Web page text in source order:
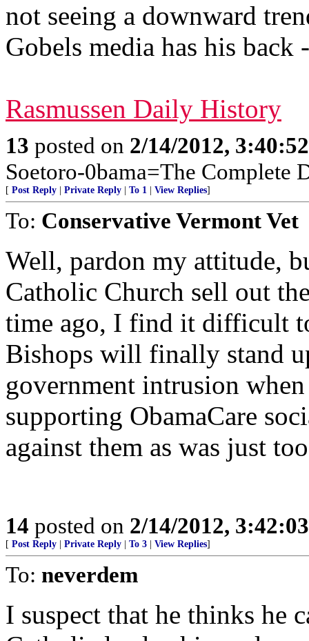
not seeing a downward
Gobels media has his
Rasmussen Daily History
13 posted on 2/14/2012,
Soetoro-0bama=The Complete
[ Post Reply Private Reply To 1 View Replies]
To: Conservative Vermont Vet
Well, pardon my attitude,
Catholic Church sell out
time ago, I find it difficult
Bishops will finally stand
government intrusion
supporting ObamaCare
against them as was just
14 posted on 2/14/2012,
[ Post Reply Private Reply To 3 View Replies]
To: neverdem
I suspect that he thinks he